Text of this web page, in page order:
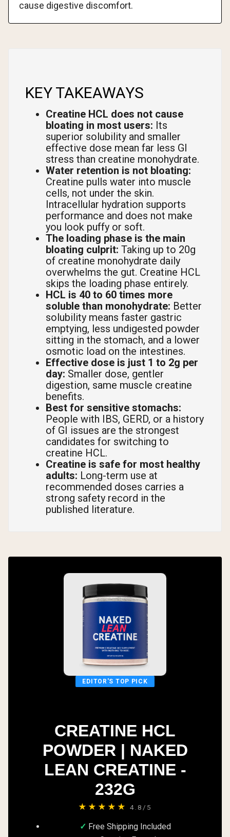
cause digestive discomfort.
KEY TAKEAWAYS
Creatine HCL does not cause
bloating in most users: Its
superior solubility and smaller
effective dose mean far less GI
stress than creatine monohydrate.
Water retention is not bloating:
Creatine pulls water into muscle
cells, not under the skin.
Intracellular hydration supports
performance and does not make
you look puffy or soft.
The loading phase is the main
bloating culprit: Taking up to 20g
of creatine monohydrate daily
overwhelms the gut. Creatine HCL
skips the loading phase entirely.
HCL is 40 to 60 times more
soluble than monohydrate: Better
solubility means faster gastric
emptying, less undigested powder
sitting in the stomach, and a lower
osmotic load on the intestines.
Effective dose is just 1 to 2g per
day: Smaller dose, gentler
digestion, same muscle creatine
benefits.
Best for sensitive stomachs:
People with IBS, GERD, or a history
of GI issues are the strongest
candidates for switching to
creatine HCL.
Creatine is safe for most healthy
adults: Long-term use at
recommended doses carries a
strong safety record in the
published literature.
EDITOR'S TOP PICK
CREATINE HCL
POWDER | NAKED
LEAN CREATINE -
232G
★★★★★ 4.8/5
Free Shipping Included